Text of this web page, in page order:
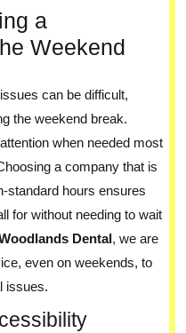
a
Weekend
can be difficult,
the weekend break.
when needed most
a company that is
standard hours ensures
for without needing to wait
Dental, we are
even on weekends, to
issues.